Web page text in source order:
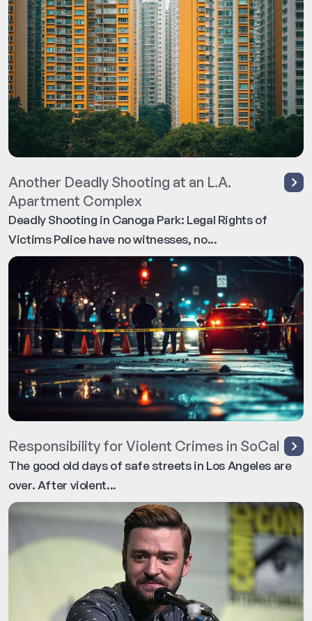
Another Deadly Shooting at an L.A.
Apartment Complex
Deadly Shooting in Canoga Park: Legal Rights of
Victims Police have no witnesses, no...
Responsibility for Violent Crimes in SoCal
The good old days of safe streets in Los Angeles are
over. After violent...